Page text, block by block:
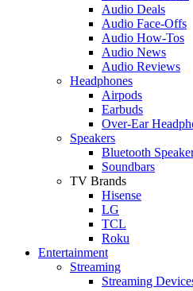
Audio Deals
Audio Face-Offs
Audio How-Tos
Audio News
Audio Reviews
Headphones
Airpods
Earbuds
Over-Ear
Speakers
Bluetooth
Soundbars
TV Brands
Hisense
LG
TCL
Roku
Entertainment
Streaming
Streaming